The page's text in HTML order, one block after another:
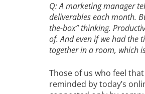
Q: A marketing manager
deliverables each month.
the-box” thinking.
of. And even if we had the
together in a room, which
Those of us who feel
reminded by today’s